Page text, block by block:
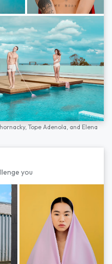
Tope Adenola, and Elena
you